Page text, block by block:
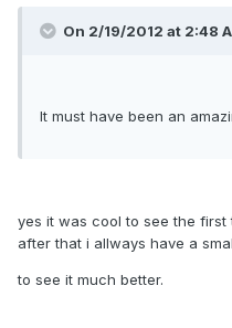
On 2/19/2012 at 2:48
It must have been an
yes it was cool to see the
after that i allways have a
to see it much better.